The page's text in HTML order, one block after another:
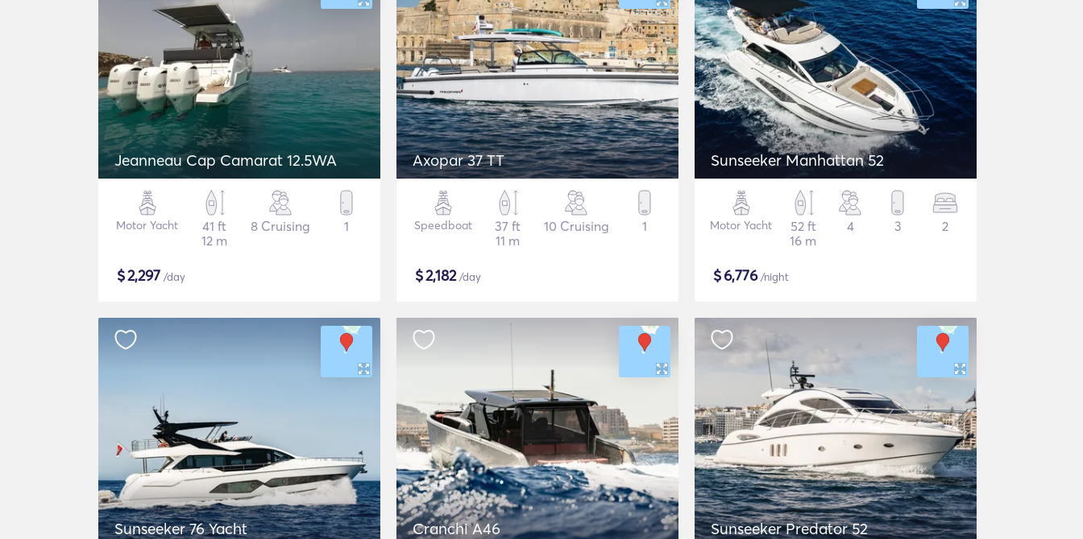
Jeanneau Cap Camarat 12.5WA
Motor Yacht
41 ft
12 m
8 Cruising 1
$2,297 /day
Axopar 37 TT
Speedboat
37 ft
11 m
10 Cruising 1
$2,182/day
Sunseeker Manhattan 52
Motor Yacht
52 ft
16 m
4 3 2
$6,776/night
Sunseeker 76 Yacht Cranchi A46 Sunseeker Predator 52